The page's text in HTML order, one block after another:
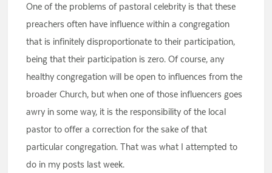
One of the problems of pastoral celebrity is that these
preachers often have influence within a congregation
that is infinitely disproportionate to their participation,
being that their participation is zero. Of course, any
healthy congregation will be open to influences from the
broader Church, but when one of those influencers goes
awry in some way, it is the responsibility of the local
pastor to offer a correction for the sake of that
particular congregation. That was what I attempted to
do in my posts last week.